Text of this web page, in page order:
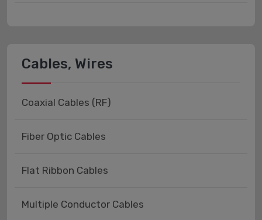
Cables, Wires
Coaxial Cables (RF)
Fiber Optic Cables
Flat Ribbon Cables
Multiple Conductor Cables